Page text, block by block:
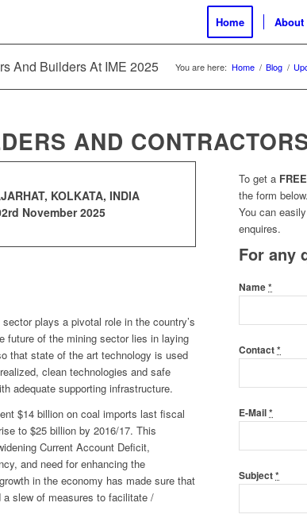
Home About
And Builders At IME 2025 You are here: Home / Blog /
AND
KOLKATA, INDIA
November 2025
plays a pivotal role in the country’s
future of the mining sector lies in laying
that state of the art technology is used
clean technologies and safe
adequate supporting infrastructure.
$14 billion on coal imports last fiscal
to $25 billion by 2016/17. This
Current Account Deficit,
and need for enhancing the
in the economy has made sure that
slew of measures to facilitate /
To get a
the form below.
You can
enquires.
For any
Name*
Contact*
E-Mail*
Subject*